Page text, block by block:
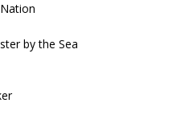
by the Sea